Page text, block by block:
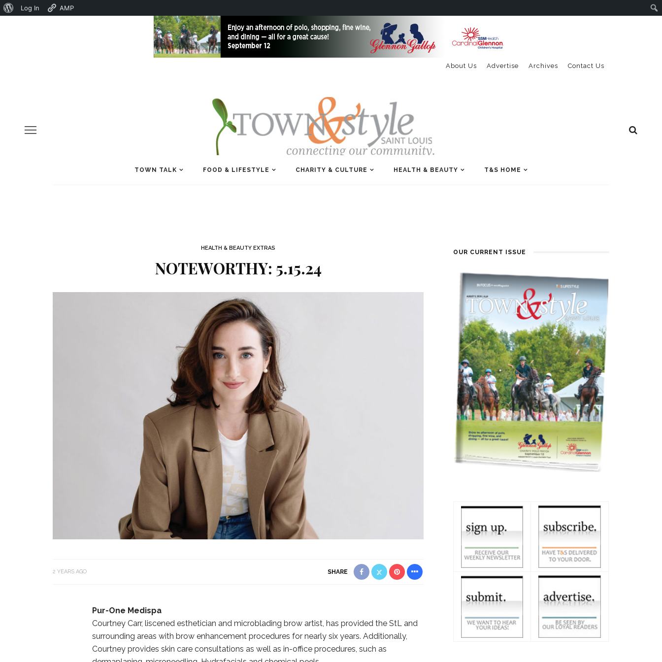
About
Log In AMP
Contact Us
Archives
Advertise
About Us
TOWN TALK FOOD & LIFESTYLE CHARITY & CULTURE HEALTH & BEAUTY T&S HOME
HEALTH & BEAUTY EXTRAS
NOTEWORTHY: 5.15.24
2 YEARS AGO SHARE
Pur-One Medispa
Courtney Carr, liscened esthetician and microblading brow artist, has provided the StL and
surrounding areas with brow enhancement procedures for nearly six years. Additionally,
Courtney provides skin care consultations as well as in-office procedures, such as
OUR CURRENT ISSUE